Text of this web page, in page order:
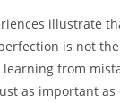
illustrate
is not
learning from
as important